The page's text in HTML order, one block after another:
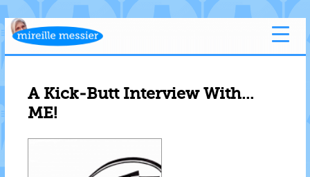
A Kick-Butt Interview With…
ME!